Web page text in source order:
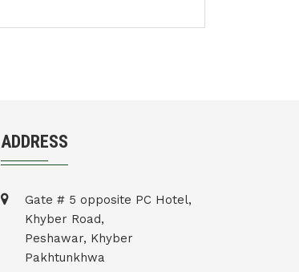
ADDRESS
Gate # 5 opposite PC Hotel,
Khyber Road,
Peshawar, Khyber
Pakhtunkhwa